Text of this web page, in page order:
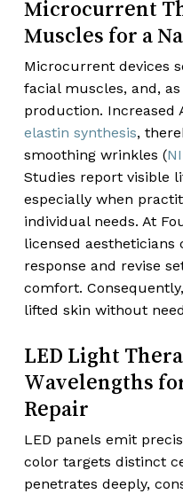
Microcurrent
Muscles for a
Microcurrent devices
facial muscles, and,
production. Increased
elastin synthesis,
smoothing wrinkles (
Studies report visible
especially when
individual needs. At
licensed
response and revise
comfort.
lifted skin without
LED Light
Wavelengths
Repair
LED panels emit
color targets distinct
penetrates deeply,